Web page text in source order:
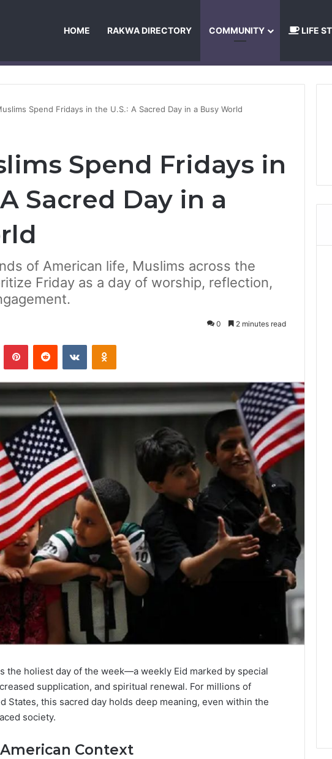
HOME RAKWA DIRECTORY COMMUNITY LIFE
Spend Fridays in the U.S.: A Sacred Day in a Busy World
Spend Fridays in
Sacred Day in a
of American life, Muslims across the
Friday as a day of worship, reflection,
0 2 minutes read
PinterestReddit VKontakteOdnoklassniki
the holiest day of the week—a weekly Eid marked by special
supplication, and spiritual renewal. For millions of
States, this sacred day holds deep meaning, even within the
society.
Context